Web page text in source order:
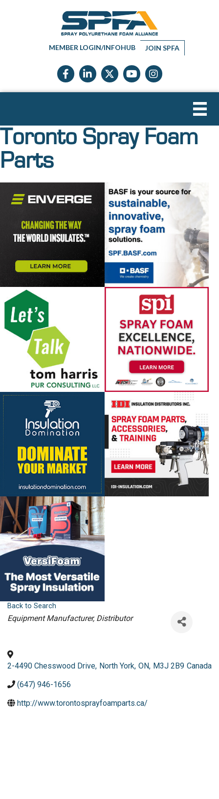
MEMBER LOGIN/INFOHUB JOIN SPFA
Facebook icon
LinkedIn icon
Twitter X icon
YouTube icon
Instagram
Toronto Spray Foam
Parts
Back to Search
Categories
Equipment Manufacturer Distributor
2-4490 Chesswood Drive, North York, ON, M3J 2B9 Canada
(647) 946-1656
http://www.torontosprayfoamparts.ca/